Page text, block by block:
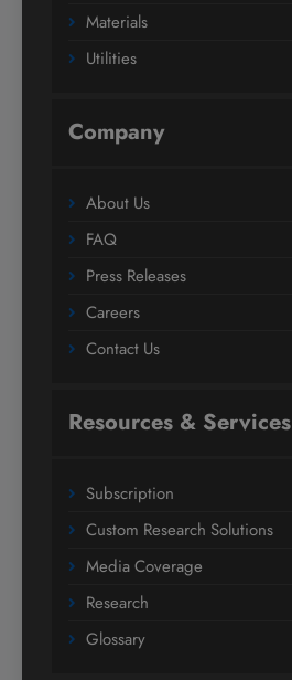
Materials
Utilities
Company
About Us
FAQ
Press Releases
Careers
Contact Us
Resources & Services
Subscription
Custom Research Solutions
Media Coverage
Research
Glossary